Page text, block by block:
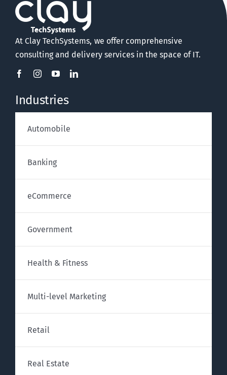
At Clay TechSystems, we offer comprehensive
consulting and delivery services in the space of IT.
Industries
Automobile
Banking
eCommerce
Government
Health & Fitness
Multi-level Marketing
Retail
Real Estate